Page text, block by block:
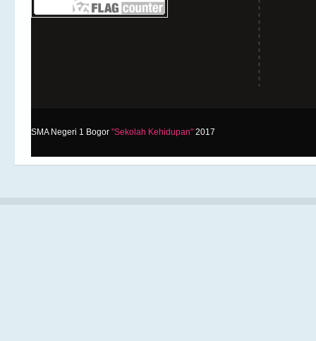
SMA Negeri 1 Bogor "Sekolah Kehidupan" 2017